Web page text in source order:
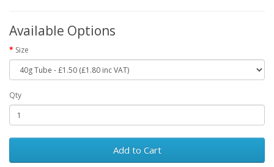
Available Options
Size
Qty
Add to Cart